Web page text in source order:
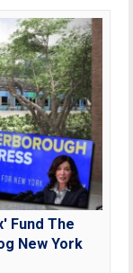
Fund The
New York